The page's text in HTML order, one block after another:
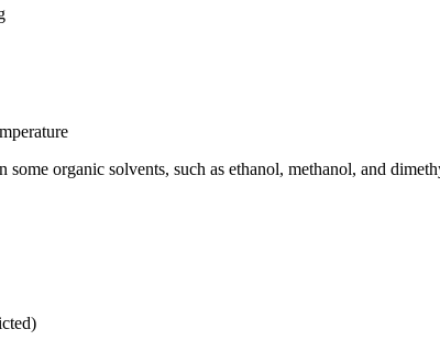
organic solvents, such as ethanol, methanol, and